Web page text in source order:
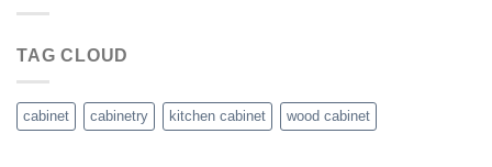
TAG CLOUD
cabinet cabinetry kitchen cabinet wood cabinet